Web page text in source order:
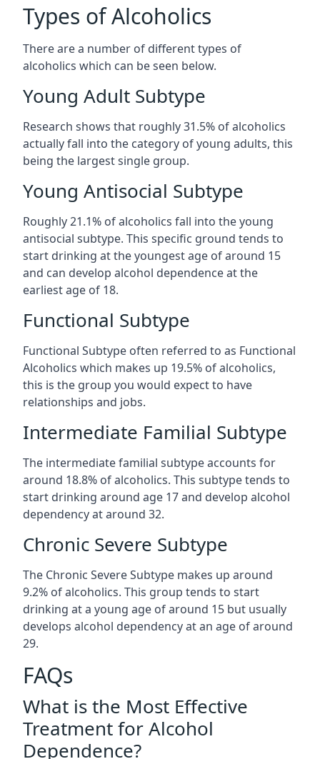
Types of Alcoholics
There are a number of different types of
alcoholics which can be seen below.
Young Adult Subtype
Research shows that roughly 31.5% of alcoholics
actually fall into the category of young adults, this
being the largest single group.
Young Antisocial Subtype
Roughly 21.1% of alcoholics fall into the young
antisocial subtype. This specific ground tends to
start drinking at the youngest age of around 15
and can develop alcohol dependence at the
earliest age of 18.
Functional Subtype
Functional Subtype often referred to as Functional
Alcoholics which makes up 19.5% of alcoholics,
this is the group you would expect to have
relationships and jobs.
Intermediate Familial Subtype
The intermediate familial subtype accounts for
around 18.8% of alcoholics. This subtype tends to
start drinking around age 17 and develop alcohol
dependency at around 32.
Chronic Severe Subtype
The Chronic Severe Subtype makes up around
9.2% of alcoholics. This group tends to start
drinking at a young age of around 15 but usually
develops alcohol dependency at an age of around
29.
FAQs
What is the Most Effective
Treatment for Alcohol
Dependence?